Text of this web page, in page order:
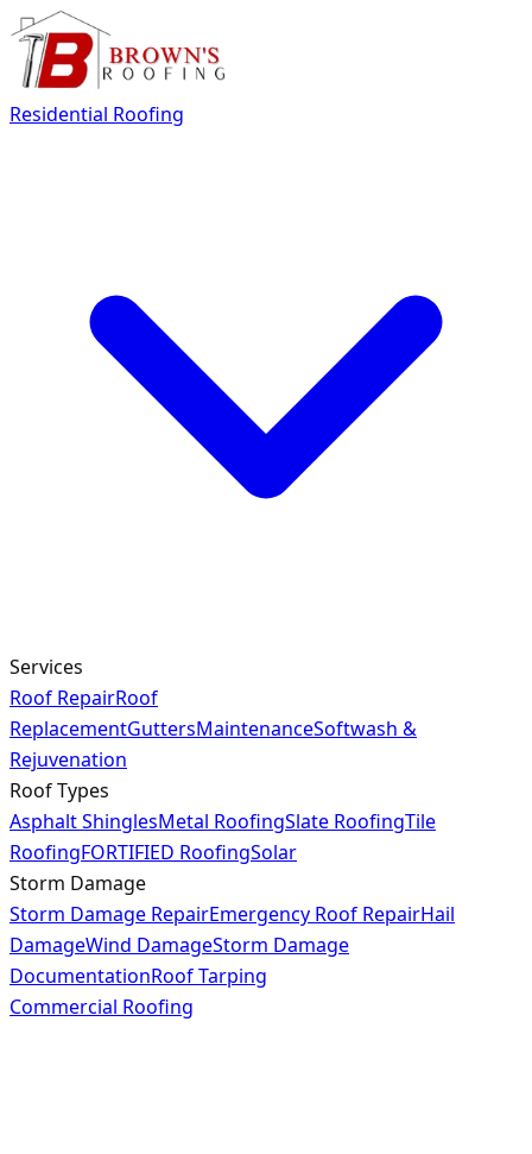
Residential Roofing
Services
Roof RepairRoof
ReplacementGuttersMaintenanceSoftwash &
Rejuvenation
Roof Types
Asphalt ShinglesMetal RoofingSlate RoofingTile
RoofingFORTIFIED RoofingSolar
Storm Damage
Storm Damage RepairEmergency Roof RepairHail
DamageWind DamageStorm Damage
DocumentationRoof Tarping
Commercial Roofing